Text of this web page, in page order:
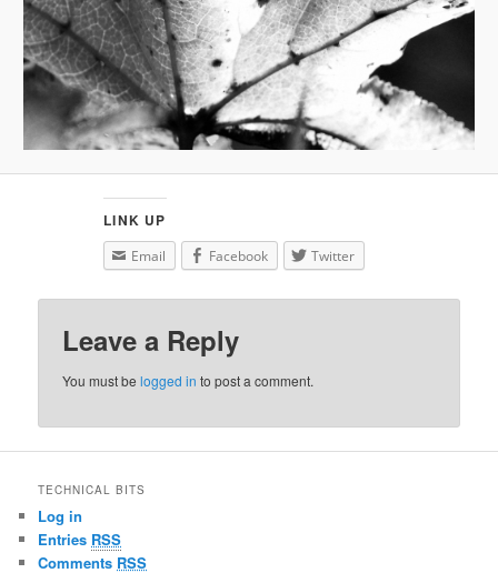
LINK UP
Email Facebook Twitter
Leave a Reply
You must belogged in to post a comment.
TECHNICAL BITS
Log in
Entries RSS
Comments RSS